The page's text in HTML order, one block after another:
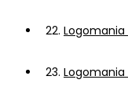
22.
23.